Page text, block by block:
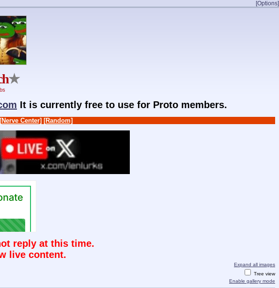
[Options]
★
It is currently free to use for Proto members.
[Nerve Center] [Random]
reply at this time.
live content.
Expand all images
Tree view
Enable gallery mode